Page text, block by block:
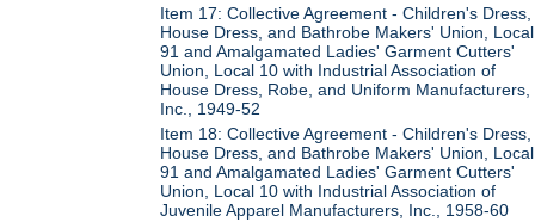
Item 17: Collective Agreement - Children's Dress,
House Dress, and Bathrobe Makers' Union, Local
91 and Amalgamated Ladies' Garment Cutters'
Union, Local 10 with Industrial Association of
House Dress, Robe, and Uniform Manufacturers,
Inc., 1949-52
Item 18: Collective Agreement - Children's Dress,
House Dress, and Bathrobe Makers' Union, Local
91 and Amalgamated Ladies' Garment Cutters'
Union, Local 10 with Industrial Association of
Juvenile Apparel Manufacturers, Inc., 1958-60